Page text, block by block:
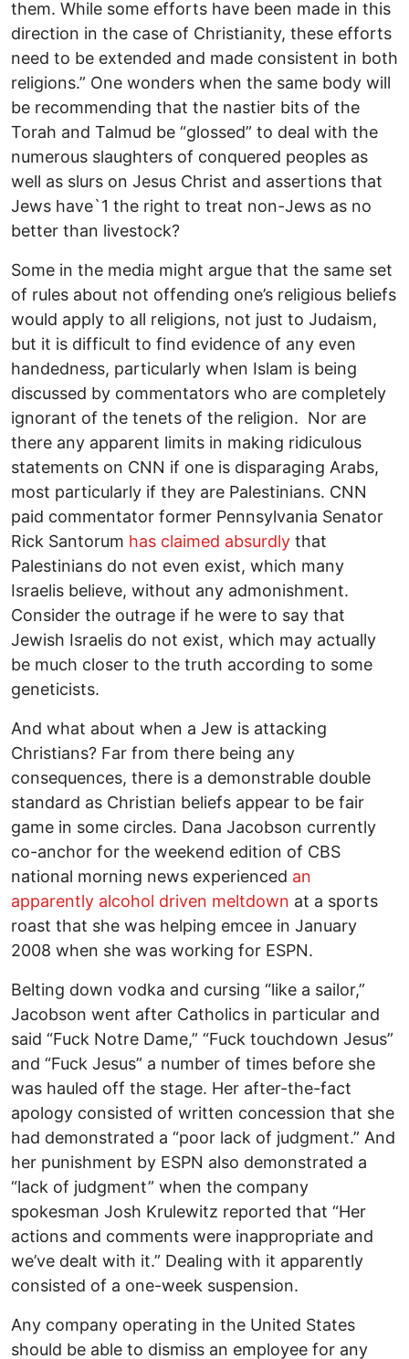
them. While some efforts have been made in this
direction in the case of Christianity, these efforts
need to be extended and made consistent in both
religions.” One wonders when the same body will
be recommending that the nastier bits of the
Torah and Talmud be “glossed” to deal with the
numerous slaughters of conquered peoples as
well as slurs on Jesus Christ and assertions that
Jews have`1 the right to treat non-Jews as no
better than livestock?
Some in the media might argue that the same set
of rules about not offending one’s religious beliefs
would apply to all religions, not just to Judaism,
but it is difficult to find evidence of any even
handedness, particularly when Islam is being
discussed by commentators who are completely
ignorant of the tenets of the religion. Nor are
there any apparent limits in making ridiculous
statements on CNN if one is disparaging Arabs,
most particularly if they are Palestinians. CNN
paid commentator former Pennsylvania Senator
Rick Santorum has claimed absurdly that
Palestinians do not even exist, which many
Israelis believe, without any admonishment.
Consider the outrage if he were to say that
Jewish Israelis do not exist, which may actually
be much closer to the truth according to some
geneticists.
And what about when a Jew is attacking
Christians? Far from there being any
consequences, there is a demonstrable double
standard as Christian beliefs appear to be fair
game in some circles. Dana Jacobson currently
co-anchor for the weekend edition of CBS
national morning news experienced an
apparently alcohol driven meltdown at a sports
roast that she was helping emcee in January
2008 when she was working for ESPN.
Belting down vodka and cursing “like a sailor,”
Jacobson went after Catholics in particular and
said “Fuck Notre Dame,” “Fuck touchdown Jesus”
and “Fuck Jesus” a number of times before she
was hauled off the stage. Her after-the-fact
apology consisted of written concession that she
had demonstrated a “poor lack of judgment.” And
her punishment by ESPN also demonstrated a
“lack of judgment” when the company
spokesman Josh Krulewitz reported that “Her
actions and comments were inappropriate and
we’ve dealt with it.” Dealing with it apparently
consisted of a one-week suspension.
Any company operating in the United States
should be able to dismiss an employee for any